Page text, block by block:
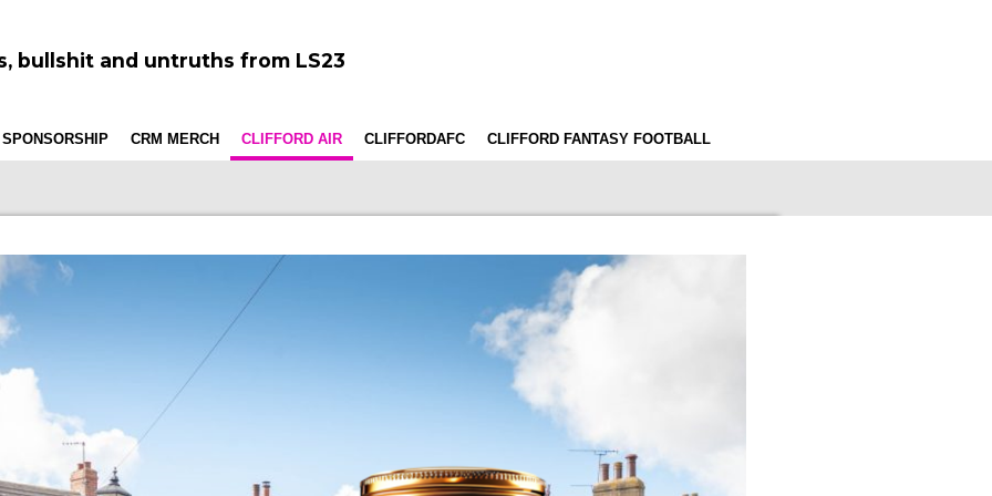
bullshit and untruths from LS23
CRM MERCH CLIFFORD AIR CLIFFORDAFC CLIFFORD FANTASY FOOTBALL